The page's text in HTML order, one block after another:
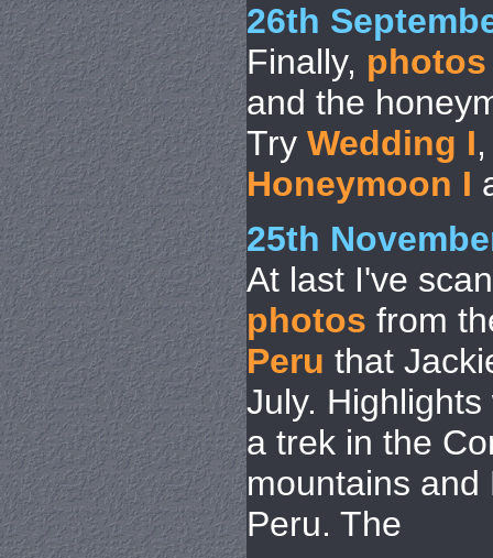
26th
Finally, photos
and the
Try Wedding I
Honeymoon I
25th
At last I've
photos from
Peru that
July.
a trek in the
mountains
Peru. The